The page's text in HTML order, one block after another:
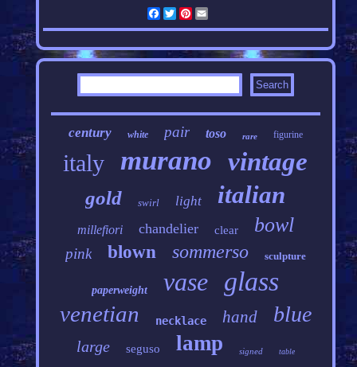
Facebook
Twitter
Pinterest
century white pair toso rare figurine
italy murano vintage
gold swirl light italian
millefiori chandelier clear bowl
pink blown sommerso sculpture
paperweight vase glass
venetian necklace hand blue
large seguso lamp signed table